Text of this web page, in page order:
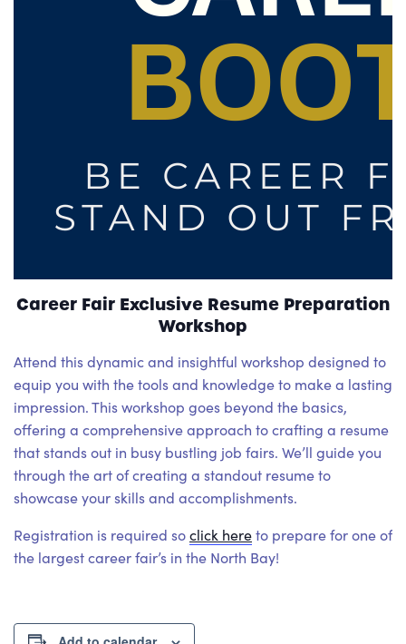
Career Fair Exclusive Resume Preparation
Workshop
Attend this dynamic and insightful workshop designed to
equip you with the tools and knowledge to make a lasting
impression. This workshop goes beyond the basics,
offering a comprehensive approach to crafting a resume
that stands out in busy bustling job fairs. We’ll guide you
through the art of creating a standout resume to
showcase your skills and accomplishments.
Registration is required soclick hereto prepare for one of
the largest career fair’s in the North Bay!